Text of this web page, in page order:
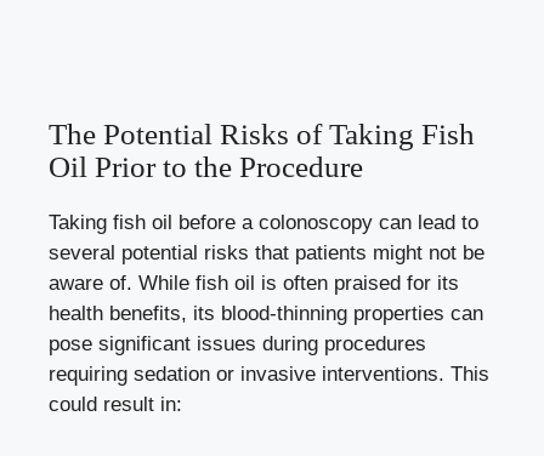
The Potential Risks of Taking Fish
Oil Prior to the Procedure
Taking fish oil before a colonoscopy can lead to
several potential risks that patients might not be
aware of. While fish oil is often praised for its
health benefits, its blood-thinning properties can
pose significant issues during procedures
requiring sedation or invasive interventions. This
could result in: